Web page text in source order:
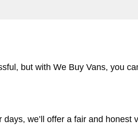
but with We Buy Vans, you
we’ll offer a fair and